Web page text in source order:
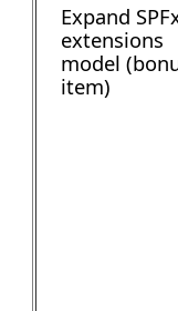
Expand
extensions
model
item)